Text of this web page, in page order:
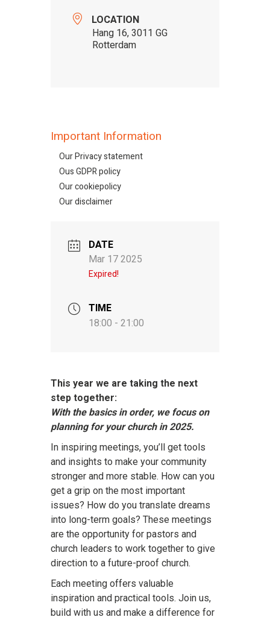
LOCATION
Hang 16, 3011 GG
Rotterdam
Important Information
Our Privacy statement
Ous GDPR policy
Our cookiepolicy
Our disclaimer
DATE
Mar 17 2025
Expired!
TIME
18:00 - 21:00
This year we are taking the next
step together:
With the basics in order, we focus on
planning for your church in 2025.
In inspiring meetings, you’ll get tools
and insights to make your community
stronger and more stable. How can you
get a grip on the most important
issues? How do you translate dreams
into long-term goals? These meetings
are the opportunity for pastors and
church leaders to work together to give
direction to a future-proof church.
Each meeting offers valuable
inspiration and practical tools. Join us,
build with us and make a difference for